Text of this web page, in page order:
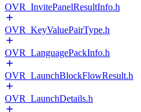
OVR_InvitePanelResultInfo.h
OVR_KeyValuePairType.h
OVR_LanguagePackInfo.h
OVR_LaunchBlockFlowResult.h
OVR_LaunchDetails.h